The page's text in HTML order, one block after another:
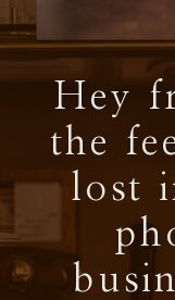
Hey
the
lost